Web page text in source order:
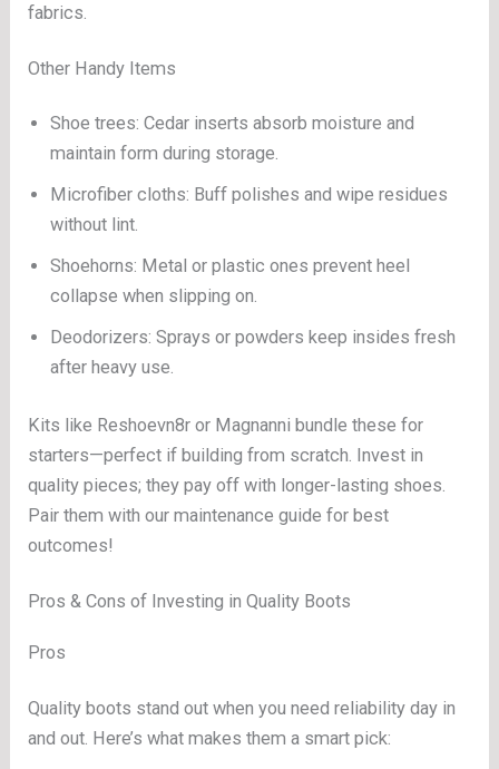
fabrics.
Other Handy Items
Shoe trees: Cedar inserts absorb moisture and
maintain form during storage.
Microfiber cloths: Buff polishes and wipe residues
without lint.
Shoehorns: Metal or plastic ones prevent heel
collapse when slipping on.
Deodorizers: Sprays or powders keep insides fresh
after heavy use.
Kits like Reshoevn8r or Magnanni bundle these for
starters—perfect if building from scratch. Invest in
quality pieces; they pay off with longer-lasting shoes.
Pair them with our maintenance guide for best
outcomes!
Pros & Cons of Investing in Quality Boots
Pros
Quality boots stand out when you need reliability day in
and out. Here’s what makes them a smart pick: